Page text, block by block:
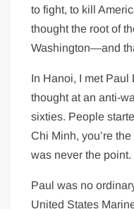
to fight, to kill
thought the root of
Washington—and
In Hanoi, I met
thought at an anti-
sixties. People
Chi Minh, you’re
was never the point.
Paul was no
United States